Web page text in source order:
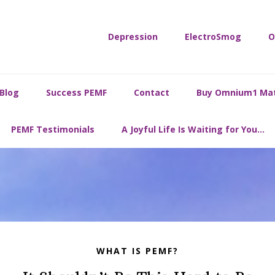
Depression ElectroSmog
Blog Success PEMF Contact Buy Omnium1
PEMF Testimonials A Joyful Life Is Waiting for You…
WHAT IS PEMF?